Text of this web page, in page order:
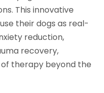
This innovative
their dogs as real-
reduction,
recovery,
therapy beyond the